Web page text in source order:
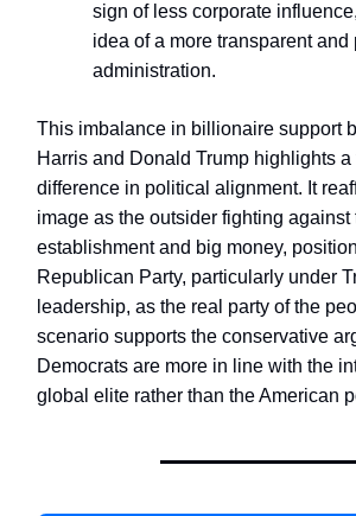
sign of less corporate
idea of a more transparent and
administration.
This imbalance in billionaire support
Harris and Donald Trump highlights a
difference in political alignment. It
image as the outsider fighting against
establishment and big money,
Republican Party, particularly under
leadership, as the real party of the
scenario supports the conservative
Democrats are more in line with the
global elite rather than the American